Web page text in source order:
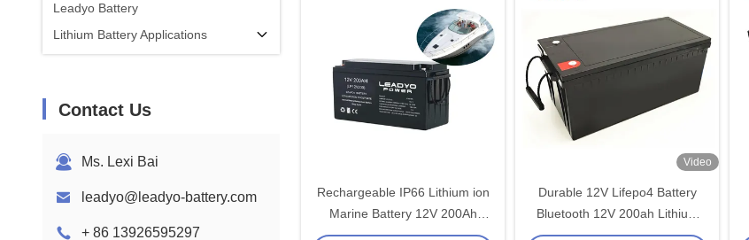
Leadyo Battery
Lithium Battery Applications
Contact Us
Ms. Lexi Bai
leadyo@leadyo-battery.com
+ 86 13926595297
Rechargeable IP66 Lithium ion
Marine Battery 12V 200Ah
LiFePO4 Deep Cycle Batteries
Video
Durable 12V Lifepo4 Battery
Bluetooth 12V 200ah Lithium
Iron Lifepo4 Deep Cycle Battery